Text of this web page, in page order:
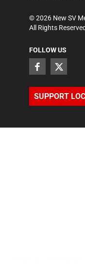
©2026 New SV
All Rights
FOLLOW US
SUPPORT